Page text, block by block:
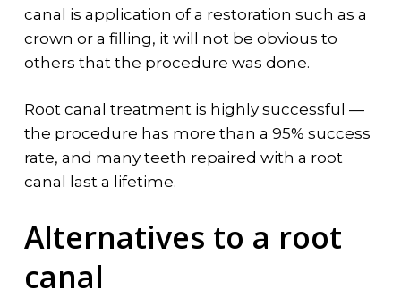
canal is application of a restoration such as a
crown or a filling, it will not be obvious to
others that the procedure was done.
Root canal treatment is highly successful —
the procedure has more than a 95% success
rate, and many teeth repaired with a root
canal last a lifetime.
Alternatives to a root
canal